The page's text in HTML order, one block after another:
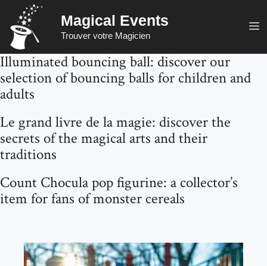
content
Magical Events
Trouver votre Magicien
Illuminated bouncing ball: discover our
selection of bouncing balls for children and
adults
Le grand livre de la magie: discover the
secrets of the magical arts and their
traditions
Count Chocula pop figurine: a collector’s
item for fans of monster cereals